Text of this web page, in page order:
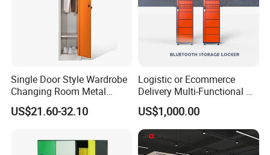
Our Advantages
>Top level cold rolled steel, have 100% recycling and
regeneration features.
Single Door Style Wardrobe
Changing Room Metal
Almirah Storage Locker
US$21.60-32.10
Logistic or Ecommerce
Delivery Multi-Functional No
Power Required Bluetooth
Delivery Locker
US$1,000.00